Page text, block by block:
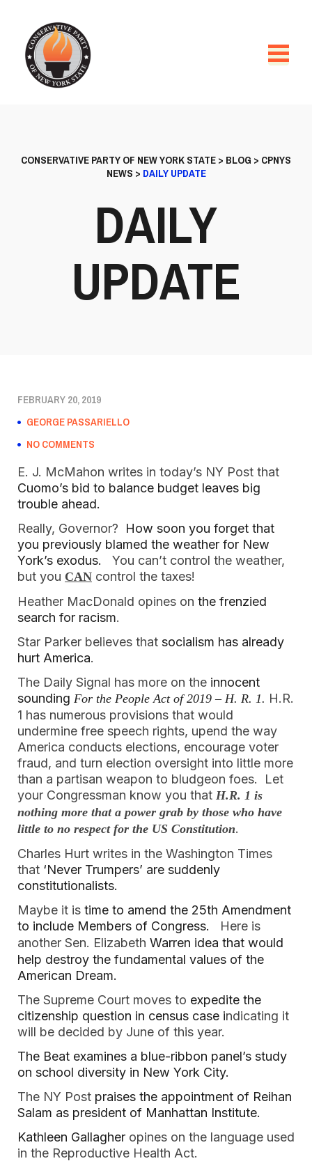
CONSERVATIVE PARTY OF NEW YORK STATE> BLOG > CPNYS
NEWS > DAILY UPDATE
DAILY
UPDATE
FEBRUARY 20, 2019
GEORGE PASSARIELLO
NO COMMENTS
Cuomo’s bid to balance budget leaves big
trouble ahead.
Really, Governor? How soon you forget that
you previously blamed the weather for New
York’s exodus. You can’t control the weather,
but you CAN control the taxes!
Heather MacDonald opines on the frenzied
search for racism.
Star Parker believes that socialism has already
hurt America.
The Daily Signal has more on the innocent
sounding For the People Act of 2019 – H. R. 1. H.R.
1 has numerous provisions that would
undermine free speech rights, upend the way
America conducts elections, encourage voter
fraud, and turn election oversight into little more
than a partisan weapon to bludgeon foes.  Let
your Congressman know you that H.R. 1 is
nothing more that a power grab by those who have
little to no respect for the US Constitution.
Charles Hurt writes in the Washington Times
that ‘Never Trumpers’ are suddenly
constitutionalists.
Maybe it is time to amend the 25th Amendment
to include Members of Congress.
Here is
another Sen. Elizabeth Warren idea that would
help destroy the fundamental values of the
American Dream.
The Supreme Court moves to expedite the
citizenship question in census case indicating it
will be decided by June of this year.
The Beat examines a blue-ribbon panel’s study
on school diversity in New York City.
The NY Post praises the appointment of Reihan
Salam as president of Manhattan Institute.
Kathleen Gallagher opines on the language used
in the Reproductive Health Act.